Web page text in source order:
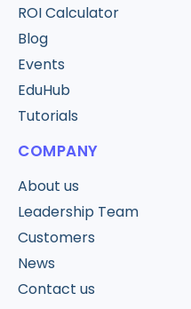
ROI Calculator
Blog
Events
EduHub
Tutorials
COMPANY
About us
Leadership Team
Customers
News
Contact us